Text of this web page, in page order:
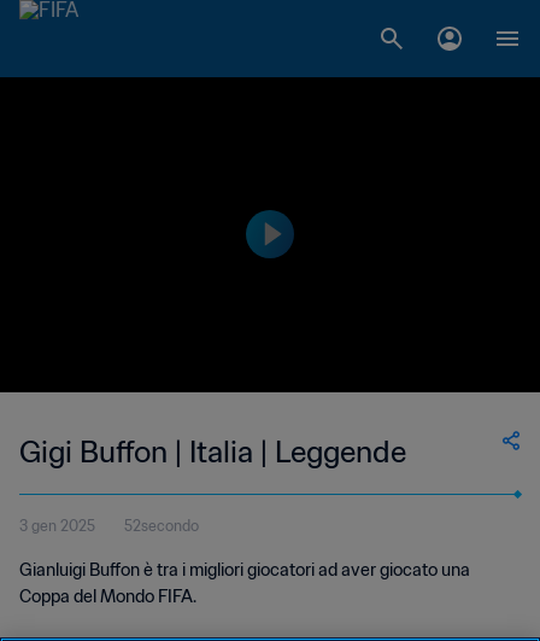
Gigi Buffon | Italia | Leggende
3 gen 2025 52secondo
Gianluigi Buffon è tra i migliori giocatori ad aver giocato una
Coppa del Mondo FIFA.